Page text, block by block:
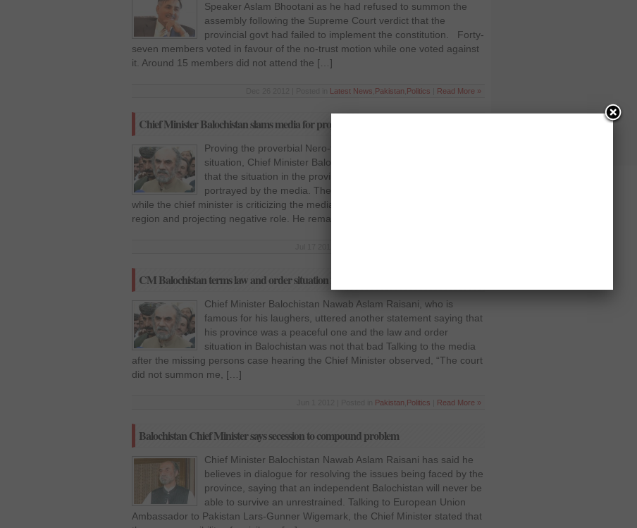
Speaker Aslam Bhootani as he had refused to summon the
assembly following the Supreme Court verdict that the
provincial govt had failed to implement the constitution. Forty-
seven members voted in favour of the no-trust motion while one voted against
it. Around 15 members did not attend the […]
Latest News Pakistan Politics Read More »
Chief Minister Balochistan slams media for projecting negative role
Proving the proverbial Nero-fiddles-while-Rome-burns
situation, Chief Minister Balochistan Nawab Aslam Raisani said
that the situation in the province was not as bad as was
portrayed by the media. The province is sliding into chaos
while the chief minister is criticizing the media for portraying bad image of the
region and projecting negative role. He remarked, […]
CM Balochistan terms law and order situation in Balochistan normal
Chief Minister Balochistan Nawab Aslam Raisani, who is
famous for his laughers, uttered another statement saying that
his province was a peaceful one and the law and order
situation in Balochistan was not that bad Talking to the media
after the missing persons case hearing the Chief Minister observed, “The court
did not summon me, […]
Pakistan Politics Read More »
Balochistan Chief Minister says secession to compound problem
Chief Minister Balochistan Nawab Aslam Raisani has said he
believes in dialogue for resolving the issues being faced by the
province, saying that an independent Balochistan will never be
able to survive an unrestrained. Talking to European Union
Ambassador to Pakistan Lars-Gunner Wigemark, the Chief Minister stated that